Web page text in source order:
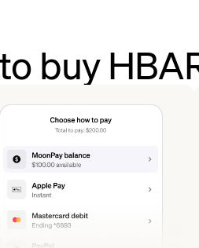
buy